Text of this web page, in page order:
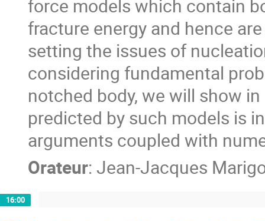
force models which contain
fracture energy and hence
setting the issues of
considering fundamental
notched body, we will show
predicted by such models is
arguments coupled with
Orateur:Jean-Jacques
16:00